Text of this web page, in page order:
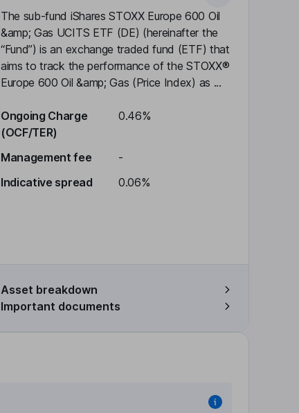
The sub-fund iShares STOXX Europe 600 Oil
&amp; Gas UCITS ETF (DE) (hereinafter the
“Fund”) is an exchange traded fund (ETF) that
aims to track the performance of the STOXX®
Europe 600 Oil &amp; Gas (Price Index) as ...
Ongoing Charge
(OCF/TER)
0.46%
Management fee
-
Indicative spread
0.06%
Asset breakdown
Important documents